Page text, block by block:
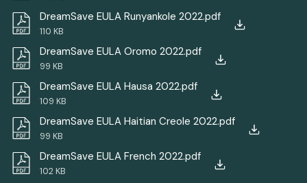
DreamSave EULA Runyankole 2022.pdf
110 KB
DreamSave EULA Oromo 2022.pdf
99 KB
DreamSave EULA Hausa 2022.pdf
109 KB
DreamSave EULA Haitian Creole 2022.pdf
99 KB
DreamSave EULA French 2022.pdf
102 KB